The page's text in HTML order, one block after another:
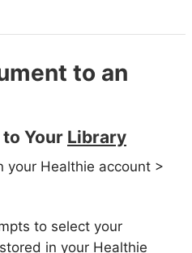
to an
to Your Library
your Healthie account >
to select your
in your Healthie